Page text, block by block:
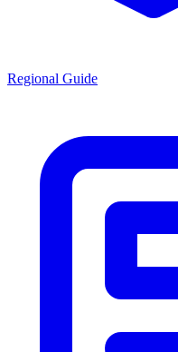
Regional Guide